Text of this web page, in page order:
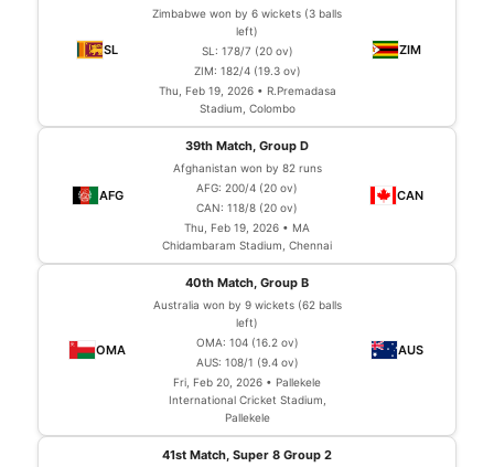
Zimbabwe won by 6 wickets (3 balls
left)
SL: 178/7 (20 ov)
ZIM: 182/4 (19.3 ov)
Thu, Feb 19, 2026 • R.Premadasa
Stadium, Colombo
39th Match, Group D
Afghanistan won by 82 runs
AFG: 200/4 (20 ov)
CAN: 118/8 (20 ov)
Thu, Feb 19, 2026 • MA
Chidambaram Stadium, Chennai
40th Match, Group B
Australia won by 9 wickets (62 balls
left)
OMA: 104 (16.2 ov)
AUS: 108/1 (9.4 ov)
Fri, Feb 20, 2026 • Pallekele
International Cricket Stadium,
Pallekele
41st Match, Super 8 Group 2